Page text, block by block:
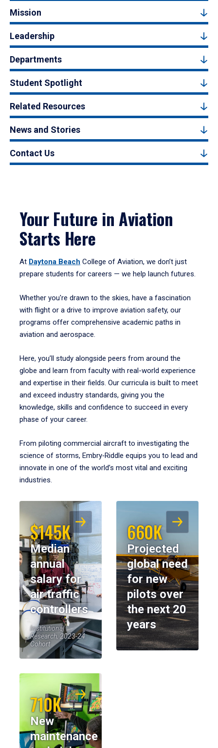
Mission
Leadership
Departments
Student Spotlight
Related Resources
News and Stories
Contact Us
Your Future in Aviation
Starts Here
At Daytona Beach College of Aviation, we don’t just
prepare students for careers — we help launch futures.
Whether you're drawn to the skies, have a fascination
with flight or a drive to improve aviation safety, our
programs offer comprehensive academic paths in
aviation and aerospace.
Here, you’ll study alongside peers from around the
globe and learn from faculty with real-world experience
and expertise in their fields. Our curricula is built to meet
and exceed industry standards, giving you the
knowledge, skills and confidence to succeed in every
phase of your career.
From piloting commercial aircraft to investigating the
science of storms, Embry‑Riddle equips you to lead and
innovate in one of the world’s most vital and exciting
industries.
$145K
Median
annual
salary for
air traffic
controllers
Institutional
Research, 2023-24
Cohort
660K
Projected
global need
for new
pilots over
the next 20
years
710K
New
maintenance